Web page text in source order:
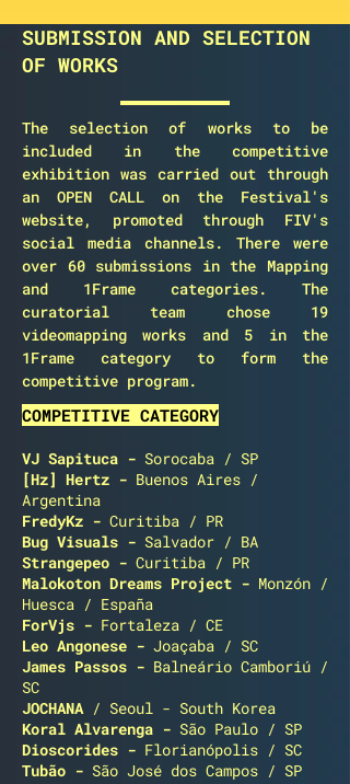
SUBMISSION AND SELECTION
OF WORKS
The selection of works to be
included in the competitive
exhibition was carried out through
an OPEN CALL on the Festival's
website, promoted through FIV's
social media channels. There were
over 60 submissions in the Mapping
and 1Frame categories. The
curatorial team chose 19
videomapping works and 5 in the
1Frame category to form the
competitive program.
COMPETITIVE CATEGORY
VJ Sapituca - Sorocaba / SP
[Hz] Hertz - Buenos Aires /
Argentina
FredyKz - Curitiba / PR
Bug Visuals - Salvador / BA
Strangepeo - Curitiba / PR
Malokoton Dreams Project - Monzón /
Huesca / España
ForVjs - Fortaleza / CE
Leo Angonese - Joaçaba / SC
James Passos - Balneário Camboriú /
SC
JOCHANA / Seoul - South Korea
Koral Alvarenga - São Paulo / SP
Dioscorides - Florianópolis / SC
Tubão - São José dos Campos / SP